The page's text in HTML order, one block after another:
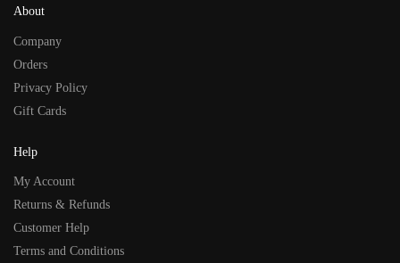
About
Company
Orders
Privacy Policy
Gift Cards
Help
My Account
Returns & Refunds
Customer Help
Terms and Conditions